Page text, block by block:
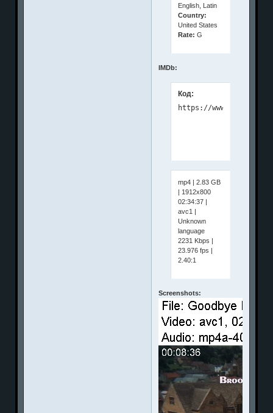
English, Latin
Country:
United States
Rate: G
IMDb:
Код:
mp4 | 2.83 GB
| 1912x800
02:34:37 |
avc1 |
Unknown
language
2231 Kbps |
23.976 fps |
2.40:1
Screenshots: